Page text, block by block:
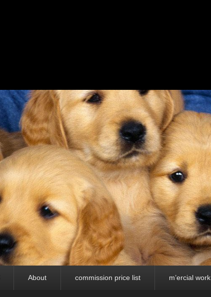
About commission price list m’ercial work